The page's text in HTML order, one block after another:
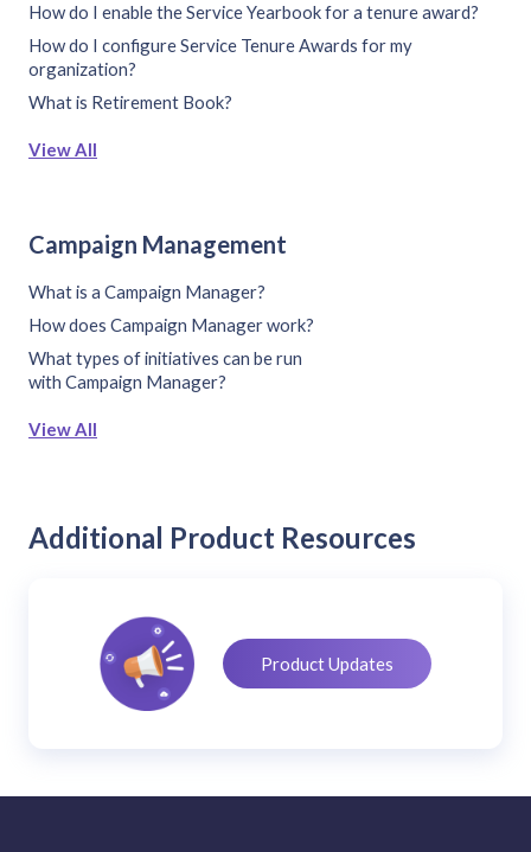
How do I enable the Service Yearbook for a tenure award?
How do I configure Service Tenure Awards for my
organization?
What is Retirement Book?
View All
Campaign Management
What is a Campaign Manager?
How does Campaign Manager work?
What types of initiatives can be run
with Campaign Manager?
View All
Additional Product Resources
Product Updates